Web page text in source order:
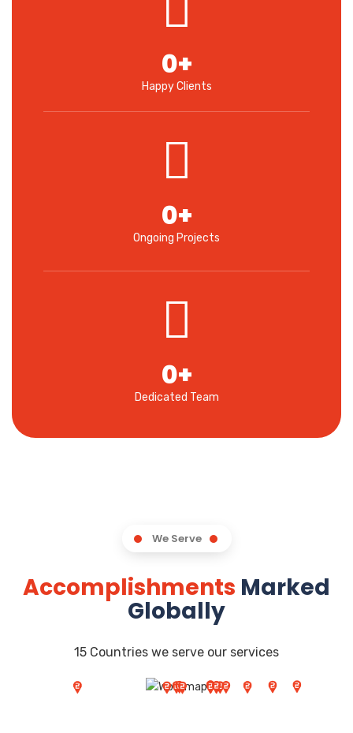
Happy Clients
0+
Ongoing Projects
0+
Dedicated Team
0+
We Serve
Accomplishments Marked
Globally
15 Countries we serve our services